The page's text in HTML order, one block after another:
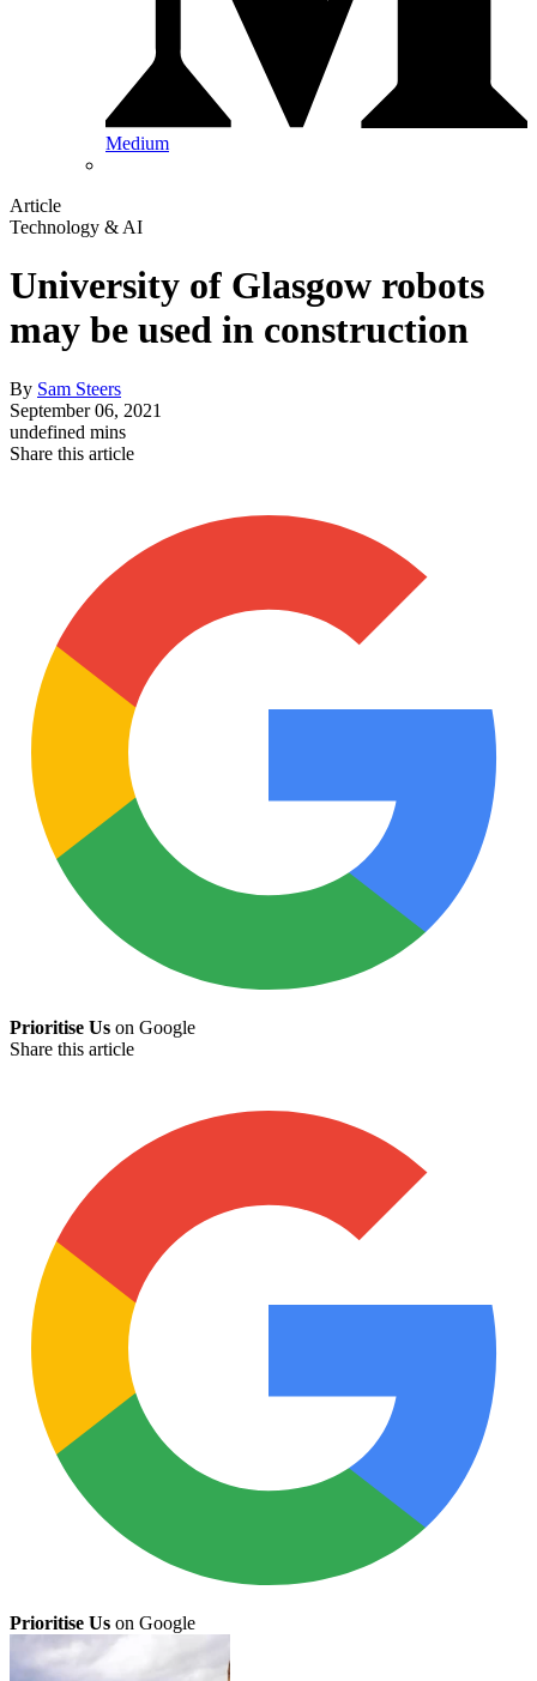
Medium
Article
Technology & AI
University of Glasgow robots
may be used in construction
By Sam Steers
September 06, 2021
undefined mins
Share this article
Prioritise Us on Google
Share this article
Prioritise Us on Google